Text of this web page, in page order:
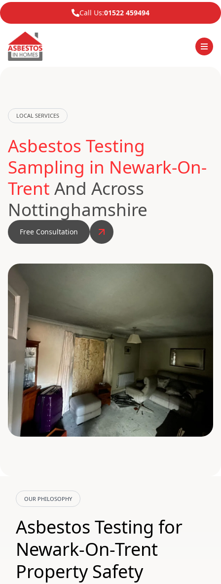
Call Us:01522 459494
LOCAL SERVICES
Asbestos Testing
Sampling in Newark-On-
Trent And Across
Nottinghamshire
Free Consultation
OUR PHILOSOPHY
Asbestos Testing for
Newark-On-Trent
Property Safety